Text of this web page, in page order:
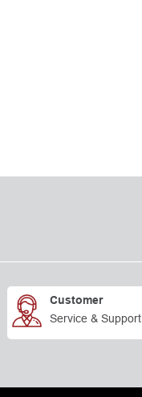
Customer
Service & Support